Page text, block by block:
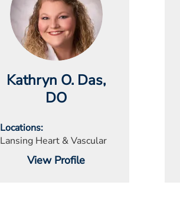
Kathryn O. Das,
DO
Locations
Lansing Heart & Vascular
View Profile